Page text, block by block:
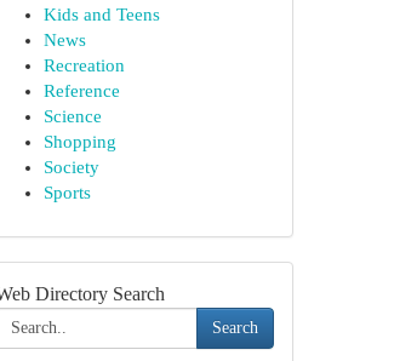
Kids and Teens
News
Recreation
Reference
Science
Shopping
Society
Sports
Directory Search
Search